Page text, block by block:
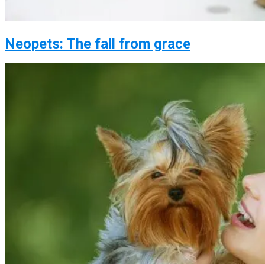
Neopets: The fall from grace